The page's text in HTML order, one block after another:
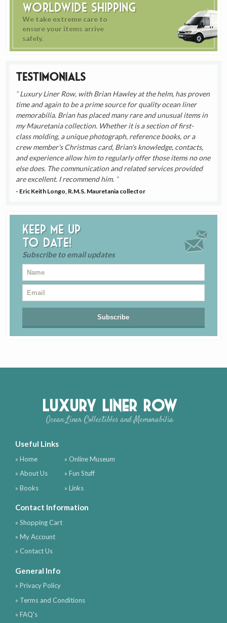
Worldwide Shipping
We take extreme care to
ensure your items arrive
safely.
Testimonials
Luxury Liner Row, with Brian Hawley at the helm, has proven
time and again to be a prime source for quality ocean liner
memorabilia. Brian has placed many rare and unusual items in
my Mauretania collection. Whether it is a section of first-
class molding, a unique photograph, reference books, or a
crew member's Christmas card, Brian's knowledge, contacts,
and experience allow him to regularly offer those items no one
else does. The communication and related services provided
are excellent. I recommend him.
- Eric Keith Longo, R.M.S. Mauretania collector
Keep me up
to date!
Subscribe to email updates
Luxury Liner Row
Ocean Liner Collectibles and Memorabilia
Useful Links
» Home
» About Us
» Books
» Online Museum
» Fun Stuff
» Links
Contact Information
» Shopping Cart
» My Account
» Contact Us
General Info
» Privacy Policy
» Terms and Conditions
» FAQ's